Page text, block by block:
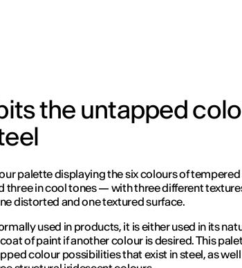
the untapped
palette displaying the six colours of
three in cool tones — with three different
distorted and one textured surface.
used in products, it is either used in its
of paint if another colour is desired. This
colour possibilities that exist in steel, as